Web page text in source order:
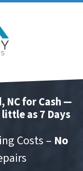
NC for Cash —
as 7 Days
Costs – No